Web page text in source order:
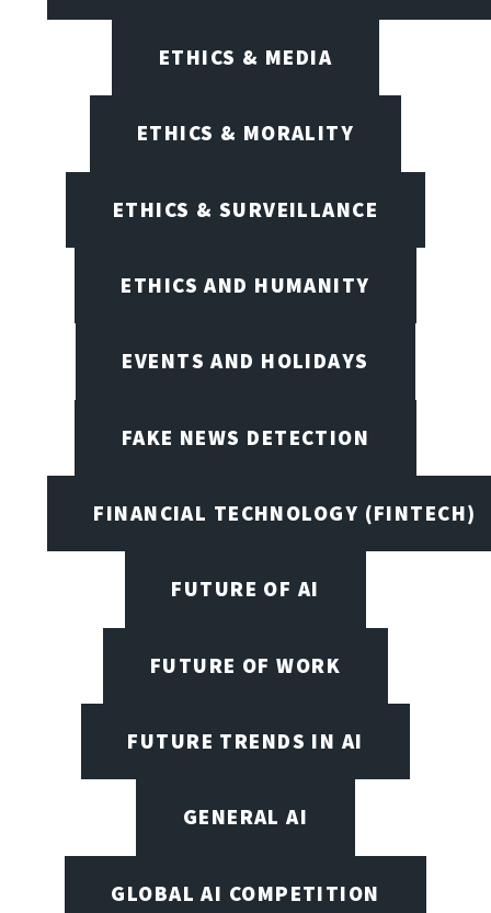
ETHICS & MEDIA
ETHICS & MORALITY
ETHICS & SURVEILLANCE
ETHICS AND HUMANITY
EVENTS AND HOLIDAYS
FAKE NEWS DETECTION
FINANCIAL TECHNOLOGY (FINTECH)
FUTURE OF AI
FUTURE OF WORK
FUTURE TRENDS IN AI
GENERAL AI
GLOBAL AI COMPETITION